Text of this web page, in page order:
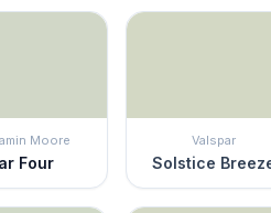
Moore
Four
Valspar
Solstice